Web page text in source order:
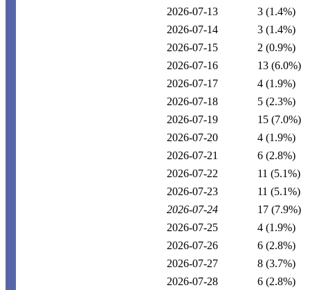
2026-07-13
3 (1.4%)
2026-07-14
3 (1.4%)
2026-07-15
2 (0.9%)
2026-07-16
13 (6.0%)
2026-07-17
4 (1.9%)
2026-07-18
5 (2.3%)
2026-07-19
15 (7.0%)
2026-07-20
4 (1.9%)
2026-07-21
6 (2.8%)
2026-07-22
11 (5.1%)
2026-07-23
11 (5.1%)
2026-07-24
17 (7.9%)
2026-07-25
4 (1.9%)
2026-07-26
6 (2.8%)
2026-07-27
8 (3.7%)
2026-07-28
6 (2.8%)